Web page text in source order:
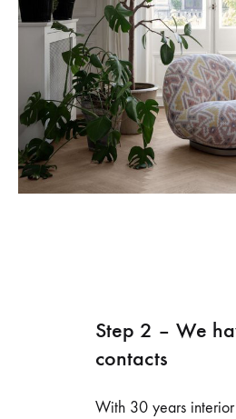
Step 2 – We
contacts
With 30 years